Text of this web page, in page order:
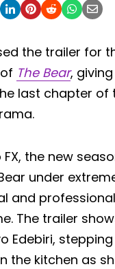
the trailer for
The Bear,
last chapter of
the new
under
and
The trailer
Edebiri,
the kitchen as